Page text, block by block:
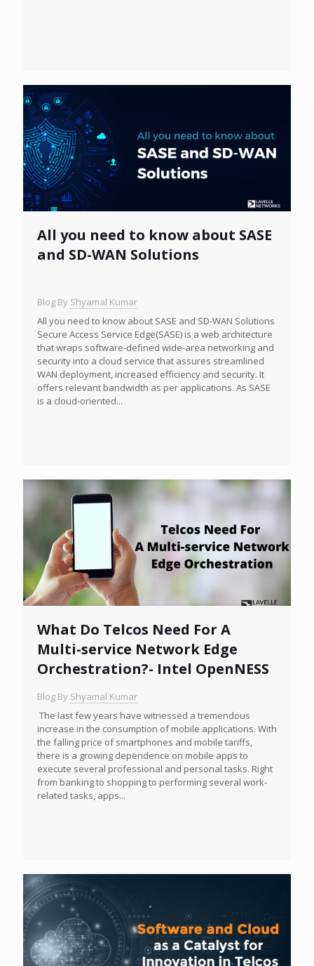
All you need to know about SASE
and SD-WAN Solutions
Blog By Shyamal Kumar
All you need to know about SASE and SD-WAN Solutions
Secure Access Service Edge(SASE) is a web architecture
that wraps software-defined wide-area networking and
security into a cloud service that assures streamlined
WAN deployment, increased efficiency and security. It
offers relevant bandwidth as per applications. As SASE
is a cloud-oriented...
What Do Telcos Need For A
Multi-service Network Edge
Orchestration?- Intel OpenNESS
Blog By Shyamal Kumar
The last few years have witnessed a tremendous
increase in the consumption of mobile applications. With
the falling price of smartphones and mobile tariffs,
there is a growing dependence on mobile apps to
execute several professional and personal tasks. Right
from banking to shopping to performing several work-
related tasks, apps...